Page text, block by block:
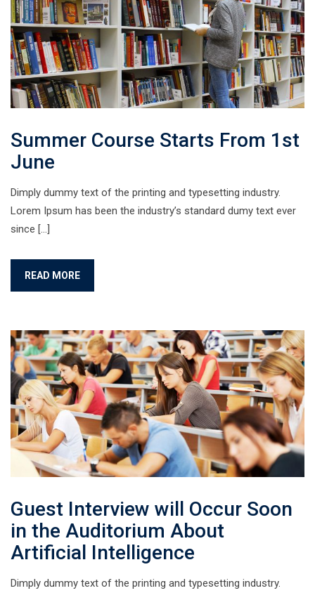
Summer Course Starts From 1st
June
Dimply dummy text of the printing and typesetting industry.
Lorem Ipsum has been the industry’s standard dumy text ever
since […]
READ MORE
Guest Interview will Occur Soon
in the Auditorium About
Artificial Intelligence
Dimply dummy text of the printing and typesetting industry.